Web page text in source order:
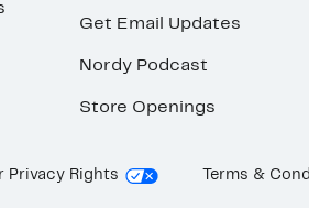
Get Email Updates
Nordy Podcast
Store Openings
Privacy Rights Terms &